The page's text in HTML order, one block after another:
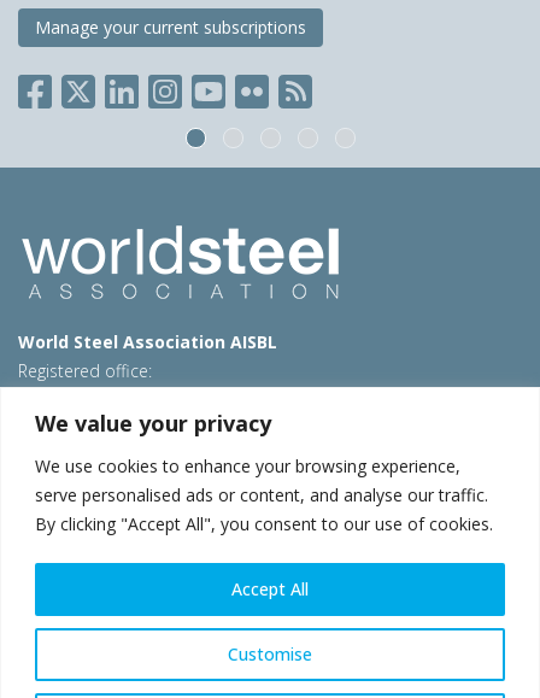
We value your privacy
We use cookies to enhance your browsing experience,
serve personalised ads or content, and analyse our traffic.
By clicking "Accept All", you consent to our use of cookies.
Customise
Accept All
Manage your current subscriptions
World Steel Association AISBL
Registered office:
T: +32 2 702 89 00 – E: steel@worldsteel.org
Beijing office
Room 3F, 3rd floor, Building 1, Air China Century Plaza
40 Xiaoyun Road, Chaoyang, Beijing, 100027 – China
E:china@worldsteel.org
© 2026 worldsteel|Terms of use|Privacy policy|Cookie
constructsteel.org|steeluniversity.org